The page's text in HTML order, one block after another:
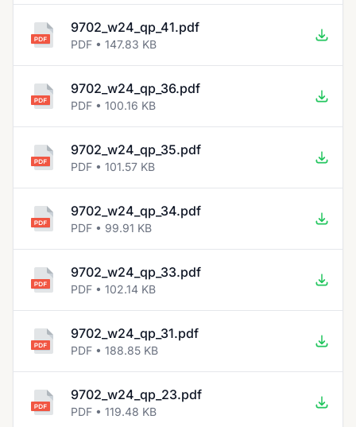
9702_w24_qp_41.pdf
PDF • 147.83 KB
9702_w24_qp_36.pdf
PDF • 100.16 KB
9702_w24_qp_35.pdf
PDF • 101.57 KB
9702_w24_qp_34.pdf
PDF • 99.91 KB
9702_w24_qp_33.pdf
PDF • 102.14 KB
9702_w24_qp_31.pdf
PDF • 188.85 KB
9702_w24_qp_23.pdf
PDF • 119.48 KB